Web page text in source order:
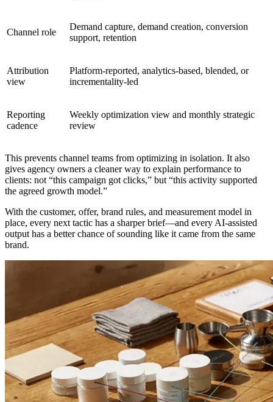
Channel role
Demand capture, demand creation, conversion
support, retention
Attribution
view
Platform-reported, analytics-based, blended, or
incrementality-led
Reporting
cadence
Weekly optimization view and monthly strategic
review
This prevents channel teams from optimizing in isolation. It also
gives agency owners a cleaner way to explain performance to
clients: not “this campaign got clicks,” but “this activity supported
the agreed growth model.”
With the customer, offer, brand rules, and measurement model in
place, every next tactic has a sharper brief—and every AI-assisted
output has a better chance of sounding like it came from the same
brand.